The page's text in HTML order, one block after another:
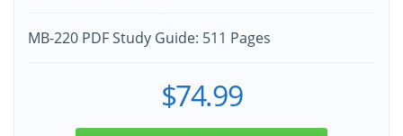
MB-220 PDF Study Guide: 511 Pages
$74.99